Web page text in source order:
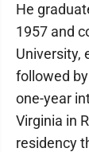
He
1957 and
University,
followed
one-year
Virginia in
residency